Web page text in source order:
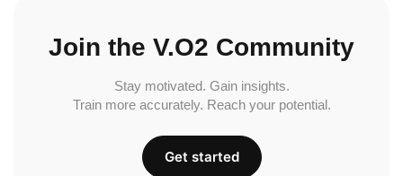
Join the V.O2 Community
Stay motivated. Gain insights.
Train more accurately. Reach your potential.
Get started